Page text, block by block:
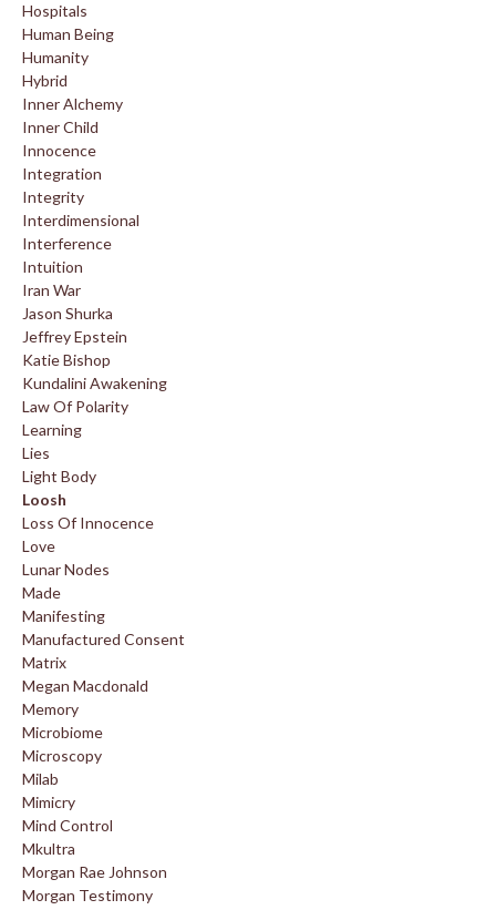
Hospitals
Human Being
Humanity
Hybrid
Inner Alchemy
Inner Child
Innocence
Integration
Integrity
Interdimensional
Interference
Intuition
Iran War
Jason Shurka
Jeffrey Epstein
Katie Bishop
Kundalini Awakening
Law Of Polarity
Learning
Lies
Light Body
Loosh
Loss Of Innocence
Love
Lunar Nodes
Made
Manifesting
Manufactured Consent
Matrix
Megan Macdonald
Memory
Microbiome
Microscopy
Milab
Mimicry
Mind Control
Mkultra
Morgan Rae Johnson
Morgan Testimony